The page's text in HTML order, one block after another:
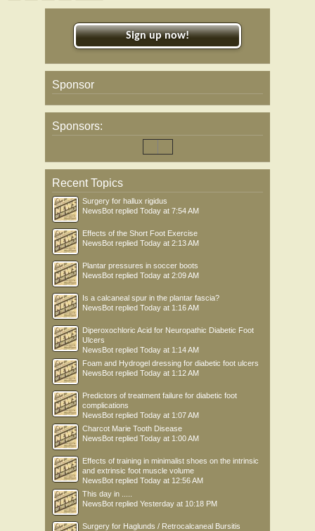
Sign up now!
Sponsor
Sponsors:
Recent Topics
Surgery for hallux rigidus
NewsBot replied Today at 7:54 AM
Effects of the Short Foot Exercise
NewsBot replied Today at 2:13 AM
Plantar pressures in soccer boots
NewsBot replied Today at 2:09 AM
Is a calcaneal spur in the plantar fascia?
NewsBot replied Today at 1:16 AM
Diperoxochloric Acid for Neuropathic Diabetic Foot
Ulcers
NewsBot replied Today at 1:14 AM
Foam and Hydrogel dressing for diabetic foot ulcers
NewsBot replied Today at 1:12 AM
Predictors of treatment failure for diabetic foot
complications
NewsBot replied Today at 1:07 AM
Charcot Marie Tooth Disease
NewsBot replied Today at 1:00 AM
Effects of training in minimalist shoes on the intrinsic
and extrinsic foot muscle volume
NewsBot replied Today at 12:56 AM
This day in .....
NewsBot replied Yesterday at 10:18 PM
Surgery for Haglunds / Retrocalcaneal Bursitis